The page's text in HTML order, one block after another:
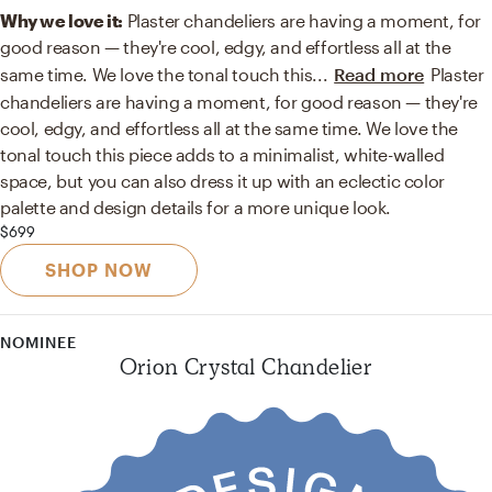
Why we love it: Plaster chandeliers are having a moment, for
good reason — they're cool, edgy, and effortless all at the
same time. We love the tonal touch this... Read more Plaster
chandeliers are having a moment, for good reason — they're
cool, edgy, and effortless all at the same time. We love the
tonal touch this piece adds to a minimalist, white-walled
space, but you can also dress it up with an eclectic color
palette and design details for a more unique look.
$699
SHOP NOW
NOMINEE
Orion Crystal Chandelier